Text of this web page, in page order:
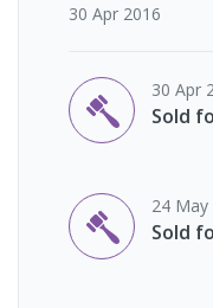
30 Apr 2016
30 Apr
Sold
24 May
Sold